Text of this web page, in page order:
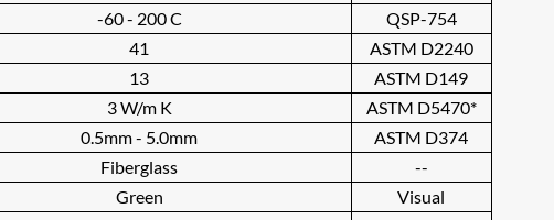
-60 - 200 C
QSP-754
41
ASTM D2240
13
ASTM D149
3 W/m K
ASTM D5470*
0.5mm - 5.0mm
ASTM D374
Fiberglass
--
Green
Visual